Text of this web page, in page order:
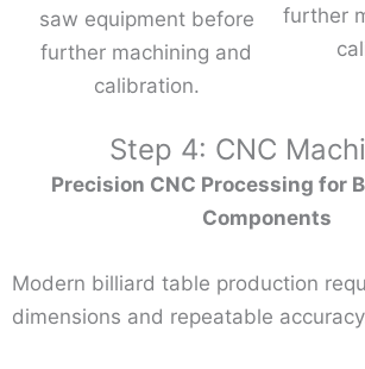
saw equipment before
further machining and
calibration.
further
Step 4: CNC
Precision CNC Processing for
Components
Modern billiard table production
dimensions and repeatable